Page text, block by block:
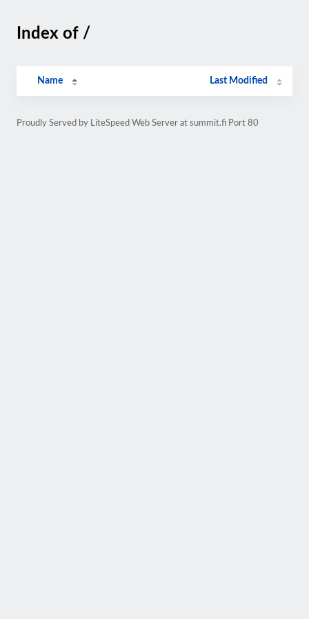
Index of /
Name Last Modified
Proudly Served by LiteSpeed Web Server at summit.fi Port 80